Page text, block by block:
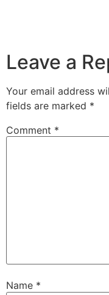
Leave a
Your email address
fields are marked *
Comment *
Name *